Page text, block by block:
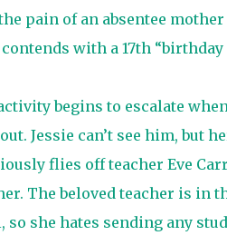
pain of an absentee
with a 17th “birthday
begins to escalate
Jessie can’t see him, but
flies off teacher Eve
The beloved teacher is in
she hates sending any